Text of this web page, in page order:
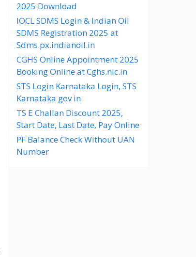
2025 Download
IOCL SDMS Login & Indian Oil
SDMS Registration 2025 at
Sdms.px.indianoil.in
CGHS Online Appointment 2025
Booking Online at Cghs.nic.in
STS Login Karnataka Login, STS
Karnataka gov in
TS E Challan Discount 2025,
Start Date, Last Date, Pay Online
PF Balance Check Without UAN
Number